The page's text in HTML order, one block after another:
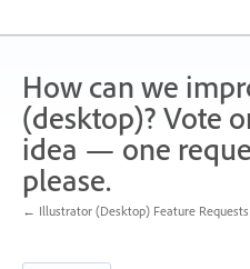
How can we
(desktop)? Vote
idea — one
please.
← Illustrator (Desktop) Feature Requests